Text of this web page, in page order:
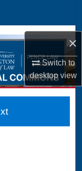
×
Switch to
desktopview